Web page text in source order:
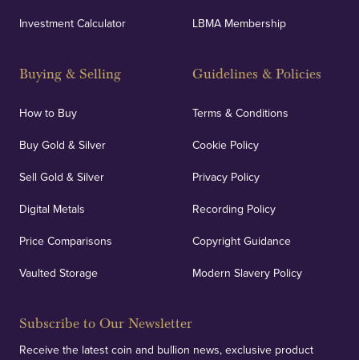
Investment Calculator
Buying & Selling
How to Buy
Buy Gold & Silver
Sell Gold & Silver
Digital Metals
Price Comparisons
Vaulted Storage
LBMA Membership
Guidelines & Policies
Terms & Conditions
Cookie Policy
Privacy Policy
Recording Policy
Copyright Guidance
Modern Slavery Policy
Subscribe to Our Newsletter
Receive the latest coin and bullion news, exclusive product